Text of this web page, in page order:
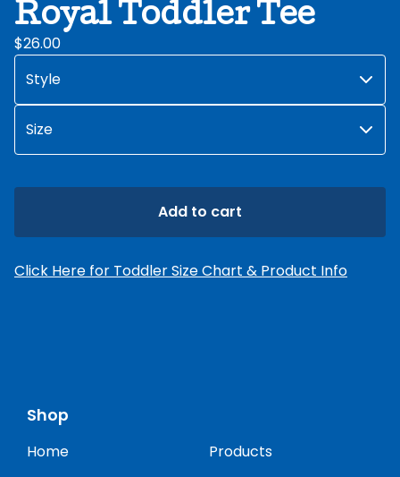
Royal Toddler Tee
$26.00
Add to cart
Click Here for Toddler Size Chart & Product Info
Shop
Home Products